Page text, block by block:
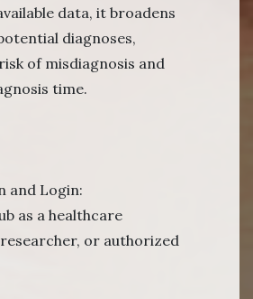
data, it broadens
diagnoses,
of misdiagnosis and
time.
and Login:
as a healthcare
or authorized